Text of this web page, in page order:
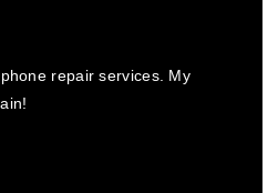
repair services. My